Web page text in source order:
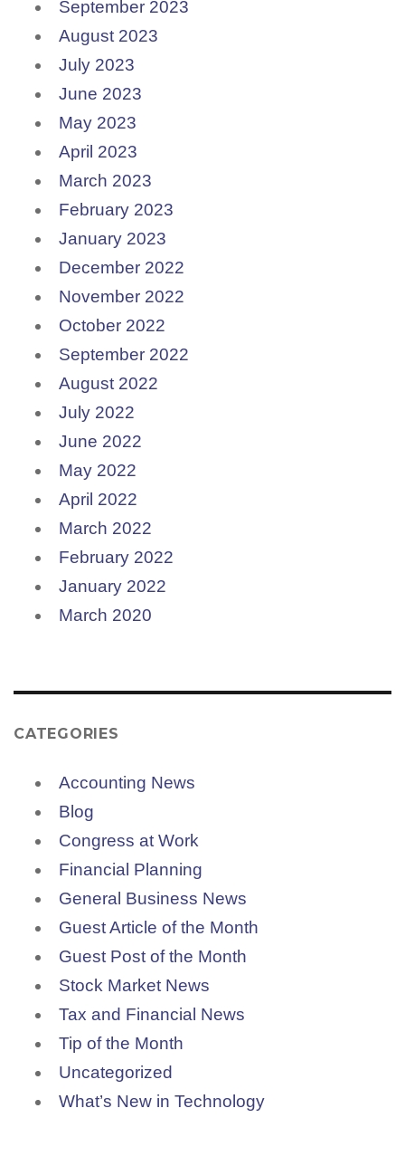
September 2023
August 2023
July 2023
June 2023
May 2023
April 2023
March 2023
February 2023
January 2023
December 2022
November 2022
October 2022
September 2022
August 2022
July 2022
June 2022
May 2022
April 2022
March 2022
February 2022
January 2022
March 2020
CATEGORIES
Accounting News
Blog
Congress at Work
Financial Planning
General Business News
Guest Article of the Month
Guest Post of the Month
Stock Market News
Tax and Financial News
Tip of the Month
Uncategorized
What’s New in Technology